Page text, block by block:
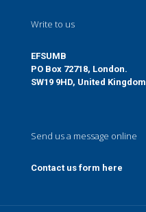
Write to us
EFSUMB
PO Box 72718, London.
SW19 9HD, United Kingdom
Send us a message online
Contact us form here